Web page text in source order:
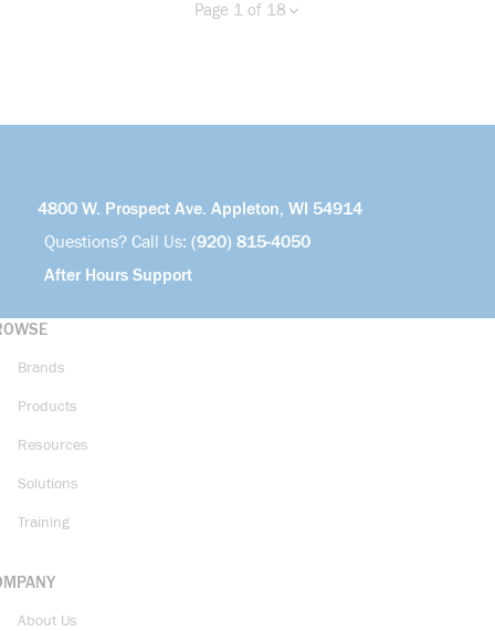
Previous page
Page 1 of 18
4800 W. Prospect Ave. Appleton, WI 54914
Questions? Call Us: (920) 815-4050
After Hours Support
Brands
Products
Resources
Solutions
Training
About Us